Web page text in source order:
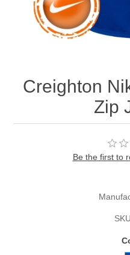
Creighton
Zip
Be the first to